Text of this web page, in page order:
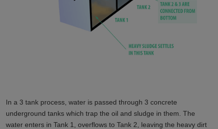
In a 3 tank process, water is passed through 3 concrete
underground tanks which trap the oil and sludge in them. The
water enters in Tank 1, overflows to Tank 2, leaving the heavy dirt